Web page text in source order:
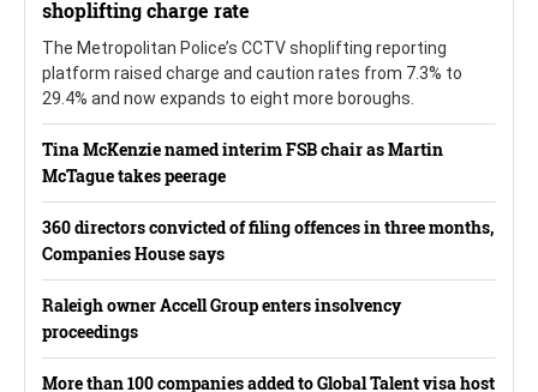
shoplifting charge rate
The Metropolitan Police’s CCTV shoplifting reporting
platform raised charge and caution rates from 7.3% to
29.4% and now expands to eight more boroughs.
Tina McKenzie named interim FSB chair as Martin
McTague takes peerage
360 directors convicted of filing offences in three months,
Companies House says
Raleigh owner Accell Group enters insolvency
proceedings
More than 100 companies added to Global Talent visa host